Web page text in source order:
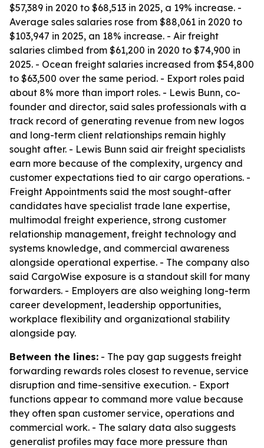
$57,389 in 2020 to $68,513 in 2025, a 19% increase. -
Average sales salaries rose from $88,061 in 2020 to
$103,947 in 2025, an 18% increase. - Air freight
salaries climbed from $61,200 in 2020 to $74,900 in
2025. - Ocean freight salaries increased from $54,800
to $63,500 over the same period. - Export roles paid
about 8% more than import roles. - Lewis Bunn, co-
founder and director, said sales professionals with a
track record of generating revenue from new logos
and long-term client relationships remain highly
sought after. - Lewis Bunn said air freight specialists
earn more because of the complexity, urgency and
customer expectations tied to air cargo operations. -
Freight Appointments said the most sought-after
candidates have specialist trade lane expertise,
multimodal freight experience, strong customer
relationship management, freight technology and
systems knowledge, and commercial awareness
alongside operational expertise. - The company also
said CargoWise exposure is a standout skill for many
forwarders. - Employers are also weighing long-term
career development, leadership opportunities,
workplace flexibility and organizational stability
alongside pay.
Between the lines: - The pay gap suggests freight
forwarding rewards roles closest to revenue, service
disruption and time-sensitive execution. - Export
functions appear to command more value because
they often span customer service, operations and
commercial work. - The salary data also suggests
generalist profiles may face more pressure than